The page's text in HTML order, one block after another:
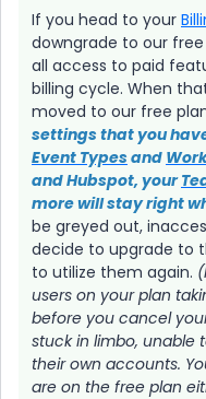
If you head to your
downgrade to our
all access to paid
billing cycle. When
moved to our free
settings that you
Event Typesand
and Hubspot, your
more will stay right
be greyed out,
decide to upgrade to
to utilize them again.
users on your plan
before you cancel
stuck in limbo, unable
their own accounts.
are on the free plan